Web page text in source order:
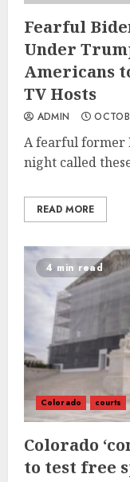
Fearful
Under
Americans
TV Hosts
ADMIN
A fearful former
night called
READ MORE
4 min read
Colorado courts
Colorado
to test free